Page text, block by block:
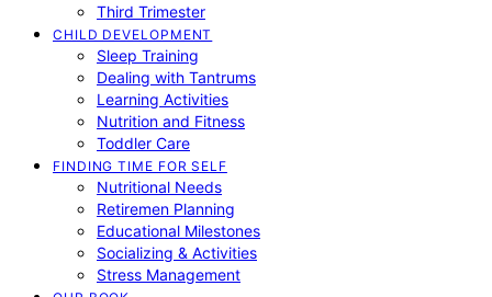
Third Trimester
CHILD DEVELOPMENT
Sleep Training
Dealing with Tantrums
Learning Activities
Nutrition and Fitness
Toddler Care
FINDING TIME FOR SELF
Nutritional Needs
Retiremen Planning
Educational Milestones
Socializing & Activities
Stress Management